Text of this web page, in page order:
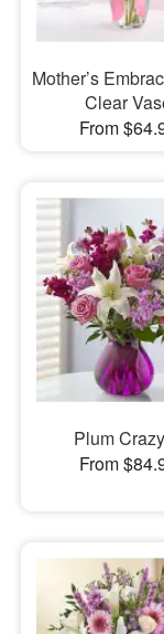
Mother’s
Clear
From
Plum
From